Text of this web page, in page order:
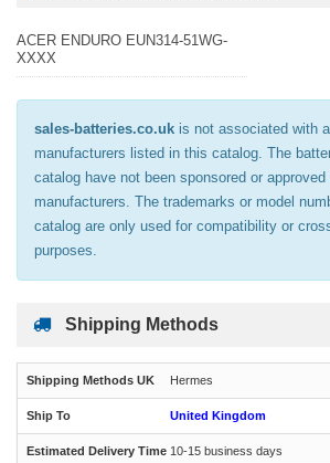
ACER ENDURO EUN314-51WG-
XXXX
sales-batteries.co.uk is not associated with
manufacturers listed in this catalog. The
catalog have not been sponsored or
manufacturers. The trademarks or model
catalog are only used for compatibility or
purposes.
Shipping Methods
Hermes
United Kingdom
10-15 business days